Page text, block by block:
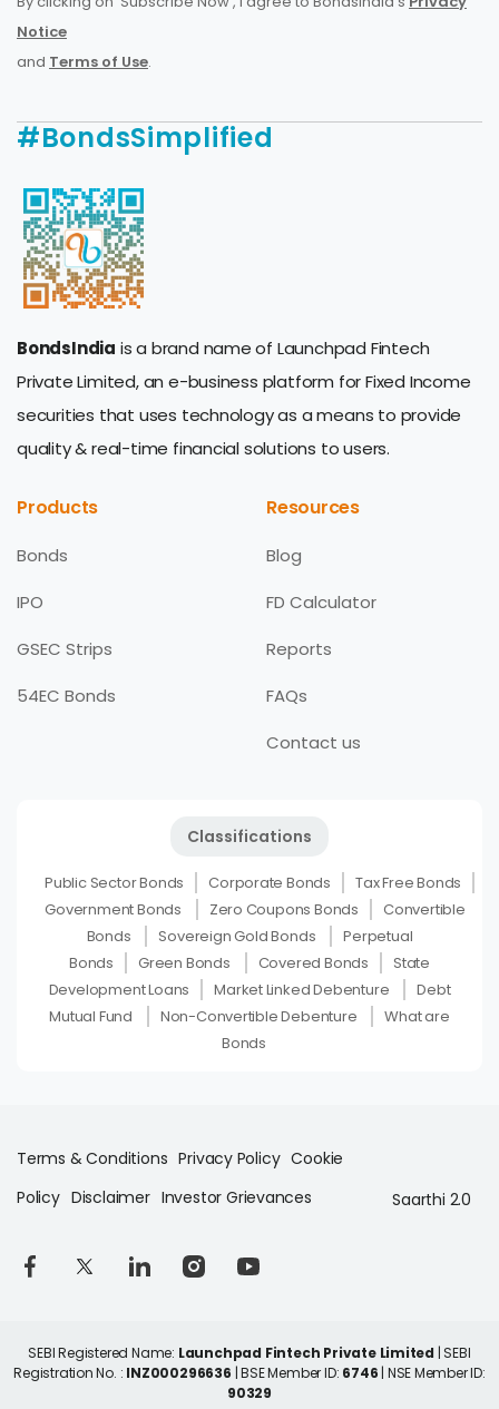
Notice
and Terms of Use.
#BondsSimplified
BondsIndia is a brand name of Launchpad Fintech
Private Limited, an e-business platform for Fixed Income
securities that uses technology as a means to provide
quality & real-time financial solutions to users.
Products
Bonds
IPO
GSEC Strips
54EC Bonds
Resources
Blog
FD Calculator
Reports
FAQs
Contact us
Classifications
Public Sector Bonds Corporate Bonds
Tax Free Bonds
Government Bonds
Zero Coupons Bonds
Convertible
Bonds
Sovereign Gold Bonds
Perpetual
Bonds
Green Bonds Covered Bonds
State
Development Loans
Market Linked Debenture
Debt
Mutual Fund
Non-Convertible Debenture
What are
Bonds
Terms & Conditions Privacy Policy Cookie
Policy Disclaimer Investor Grievances Saarthi 2.0
SEBI Registered Name: Launchpad Fintech Private Limited | SEBI
Registration No. : INZ000296636 | BSE Member ID: 6746 | NSE Member ID:
90329